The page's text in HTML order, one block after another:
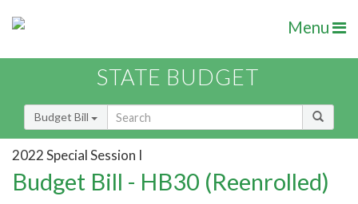
Menu
STATE BUDGET
Budget Bill
2022 Special Session I
Budget Bill - HB30 (Reenrolled)